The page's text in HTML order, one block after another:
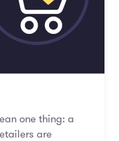
one thing: a
are